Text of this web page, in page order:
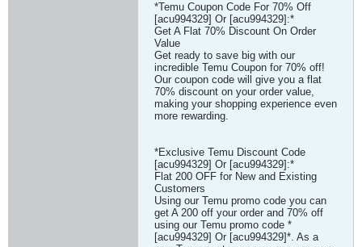
*Temu Coupon Code For 70% Off
[acu994329] Or [acu994329]:*
Get A Flat 70% Discount On Order
Value
Get ready to save big with our
incredible Temu Coupon for 70% off!
Our coupon code will give you a flat
70% discount on your order value,
making your shopping experience even
more rewarding.
*Exclusive Temu Discount Code
[acu994329] Or [acu994329]:*
Flat 200 OFF for New and Existing
Customers
Using our Temu promo code you can
get A 200 off your order and 70% off
using our Temu promo code *
[acu994329] Or [acu994329]*. As a